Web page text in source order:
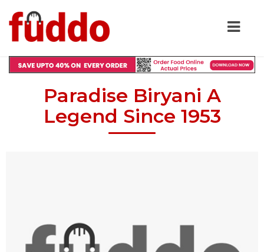
Paradise Biryani A
Legend Since 1953